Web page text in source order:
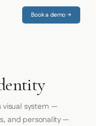
Book a demo →
visual system —
and personality —